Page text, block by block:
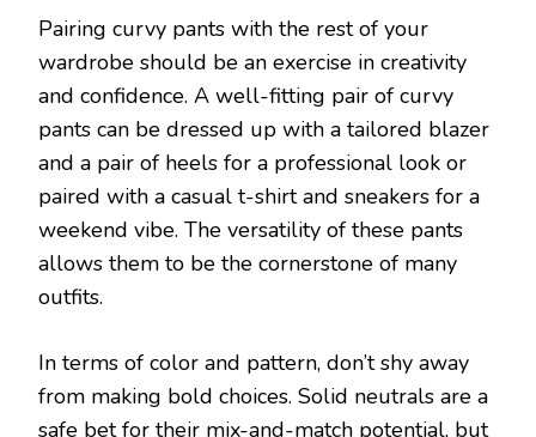
Pairing curvy pants with the rest of your
wardrobe should be an exercise in creativity
and confidence. A well-fitting pair of curvy
pants can be dressed up with a tailored blazer
and a pair of heels for a professional look or
paired with a casual t-shirt and sneakers for a
weekend vibe. The versatility of these pants
allows them to be the cornerstone of many
outfits.
In terms of color and pattern, don’t shy away
from making bold choices. Solid neutrals are a
safe bet for their mix-and-match potential, but